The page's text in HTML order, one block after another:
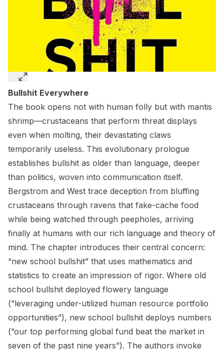
Bullshit Everywhere
The book opens not with human folly but with mantis
shrimp—crustaceans that perform threat displays
even when molting, their devastating claws
temporarily useless. This evolutionary prologue
establishes bullshit as older than language, deeper
than politics, woven into communication itself.
Bergstrom and West trace deception from bluffing
crustaceans through ravens that fake-cache food
while being watched through peepholes, arriving
finally at humans with our rich language and theory of
mind. The chapter introduces their central concern:
“new school bullshit” that uses mathematics and
statistics to create an impression of rigor. Where old
school bullshit deployed flowery language
(”leveraging under-utilized human resource portfolio
opportunities”), new school bullshit deploys numbers
(”our top performing global fund beat the market in
seven of the past nine years”). The authors invoke